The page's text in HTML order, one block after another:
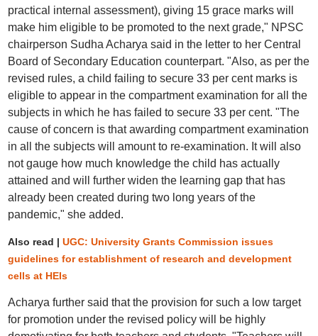
practical internal assessment), giving 15 grace marks will
make him eligible to be promoted to the next grade," NPSC
chairperson Sudha Acharya said in the letter to her Central
Board of Secondary Education counterpart. "Also, as per the
revised rules, a child failing to secure 33 per cent marks is
eligible to appear in the compartment examination for all the
subjects in which he has failed to secure 33 per cent. "The
cause of concern is that awarding compartment examination
in all the subjects will amount to re-examination. It will also
not gauge how much knowledge the child has actually
attained and will further widen the learning gap that has
already been created during two long years of the
pandemic," she added.
Also read | UGC: University Grants Commission issues
guidelines for establishment of research and development
cells at HEIs
Acharya further said that the provision for such a low target
for promotion under the revised policy will be highly